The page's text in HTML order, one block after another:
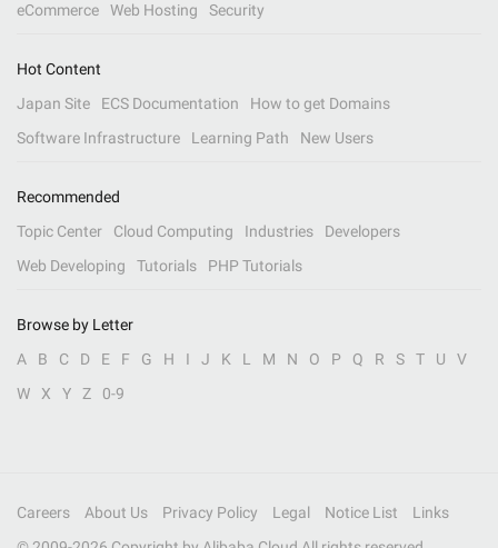
eCommerce
Web Hosting Security
Hot Content
Japan Site
ECS Documentation
How to get Domains
Software Infrastructure
Learning Path New Users
Recommended
Topic Center
Cloud Computing Industries
Developers
Web Developing
Tutorials PHP Tutorials
Browse by Letter
A
B C D E F G H I J K L M N O P Q R S T U
V
W
X Y Z 0-9
Careers About Us Privacy Policy Legal Notice List
Links